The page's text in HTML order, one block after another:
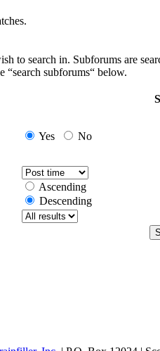
to search in. Subforums are
subforums“ below.
Yes No
Ascending
Descending